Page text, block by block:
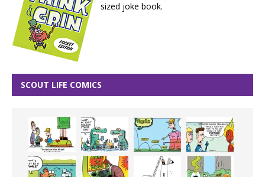
sized joke book.
SCOUT LIFE COMICS